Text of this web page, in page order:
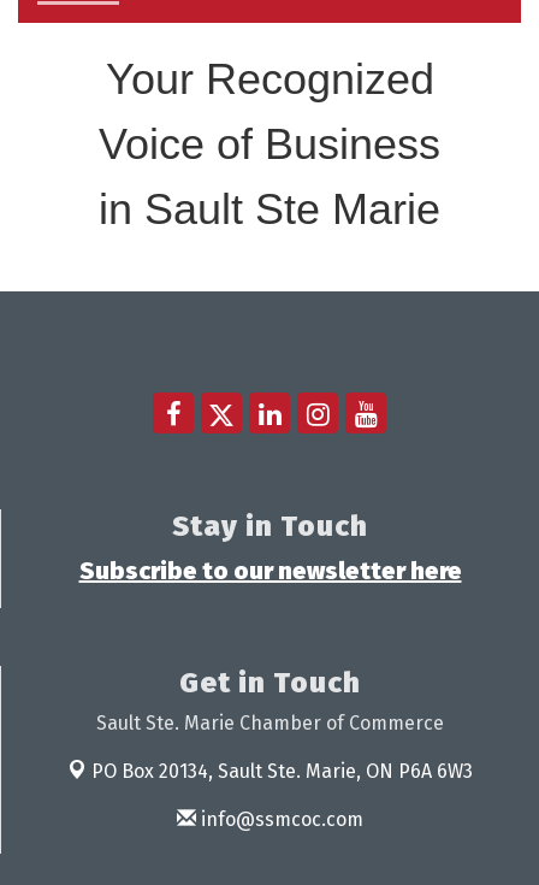
Your Recognized
Voice of Business
in Sault Ste Marie
Stay in Touch
Subscribe to our newsletter here
Get in Touch
Sault Ste. Marie Chamber of Commerce
PO Box 20134, Sault Ste. Marie, ON P6A 6W3
info@ssmcoc.com